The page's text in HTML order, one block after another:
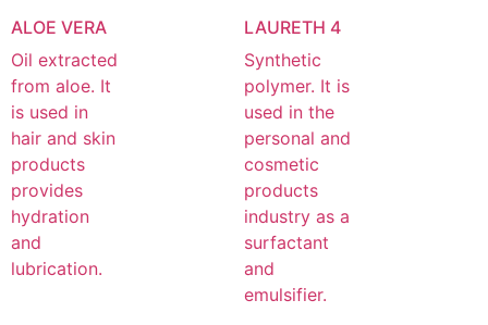
ALOE VERA
Oil extracted
from aloe. It
is used in
hair and skin
products
provides
hydration
and
lubrication.
LAURETH 4
Synthetic
polymer. It is
used in the
personal and
cosmetic
products
industry as a
surfactant
and
emulsifier.